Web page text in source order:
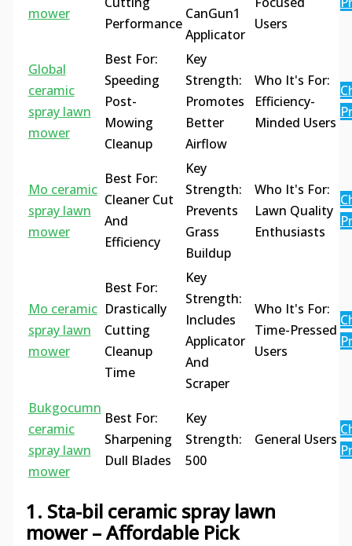
mower
Performance
CanGun1
Applicator
Users
Global
ceramic
spray lawn
mower
Best For:
Speeding
Post-
Mowing
Cleanup
Key
Strength:
Promotes
Better
Airflow
Who It's For:
Efficiency-
Minded Users
Mo ceramic
spray lawn
mower
Best For:
Cleaner Cut
And
Efficiency
Key
Strength:
Prevents
Grass
Buildup
Who It's For:
Lawn Quality
Enthusiasts
Mo ceramic
spray lawn
mower
Best For:
Drastically
Cutting
Cleanup
Time
Key
Strength:
Includes
Applicator
And
Scraper
Who It's For:
Time-Pressed
Users
Bukgocumn
ceramic
spray lawn
mower
Best For:
Sharpening
Dull Blades
Key
Strength:
500
General Users
1. Sta-bil ceramic spray lawn
mower – Affordable Pick